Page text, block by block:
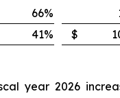
66%
41% $
year 2026